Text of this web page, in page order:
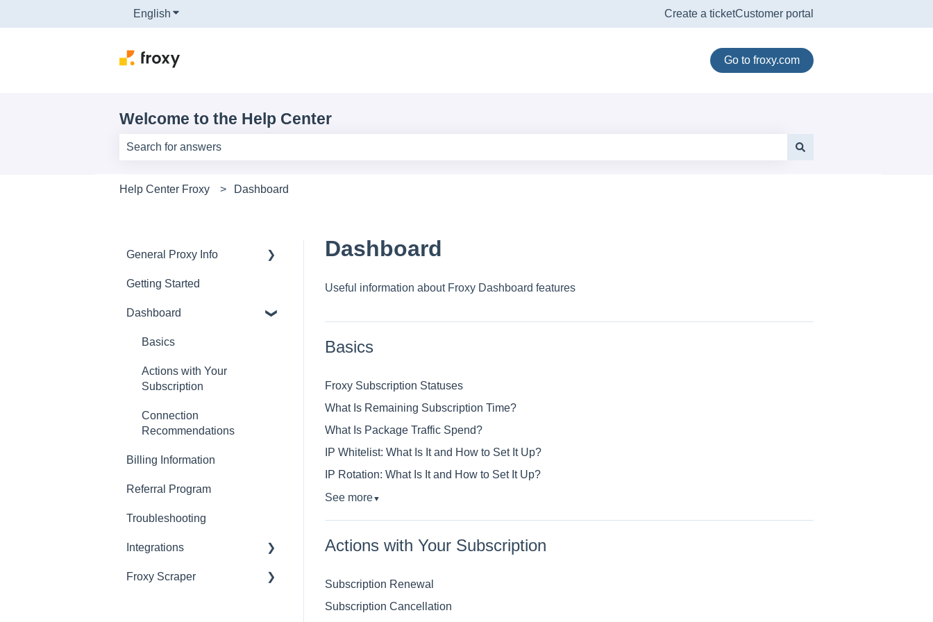
English Show submenu for translations Create a ticketCustomer portal
Go to froxy.com
Welcome to the Help Center
Help Center Froxy
Dashboard
Dashboard
Useful information about Froxy Dashboard features
Basics
Froxy Subscription Statuses
What Is Remaining Subscription Time?
What Is Package Traffic Spend?
IP Whitelist: What Is It and How to Set It Up?
IP Rotation: What Is It and How to Set It Up?
See more▼
Actions with Your Subscription
Subscription Renewal
Subscription Cancellation
General Proxy Info
Basics
Residential Proxies
Mobile Proxies
Datacenter Proxies
Proxy Features
Getting Started
Dashboard
Basics
Actions with Your
Subscription
Connection
Recommendations
Billing Information
Referral Program
Troubleshooting
Integrations
Scraping Tools (3rd-party)
Froxy Scraper